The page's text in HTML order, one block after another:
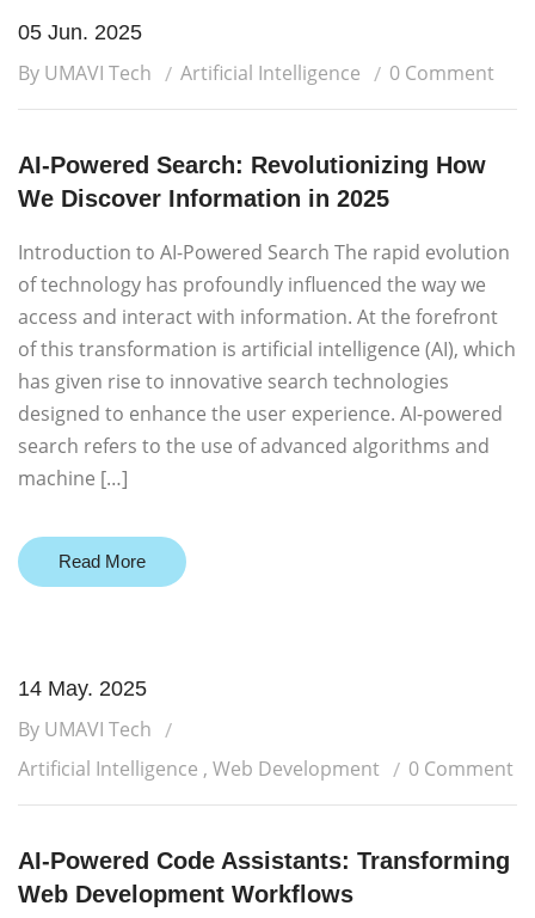
05 Jun. 2025
By UMAVI Tech Artificial Intelligence 0 Comment
AI-Powered Search: Revolutionizing How
We Discover Information in 2025
Introduction to AI-Powered Search The rapid evolution
of technology has profoundly influenced the way we
access and interact with information. At the forefront
of this transformation is artificial intelligence (AI), which
has given rise to innovative search technologies
designed to enhance the user experience. AI-powered
search refers to the use of advanced algorithms and
machine […]
Read More
14 May. 2025
By UMAVI Tech
Artificial Intelligence , Web Development 0 Comment
AI-Powered Code Assistants: Transforming
Web Development Workflows